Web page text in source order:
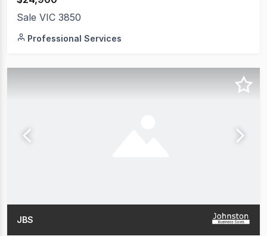
Sale VIC 3850
Professional Services
JBS